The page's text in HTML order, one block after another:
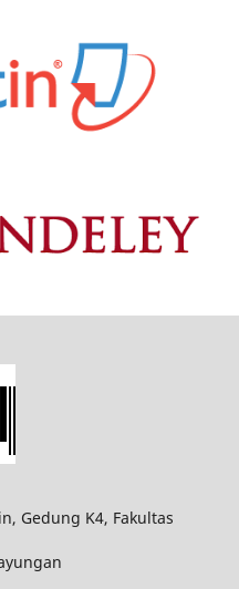
Gedung K4, Fakultas